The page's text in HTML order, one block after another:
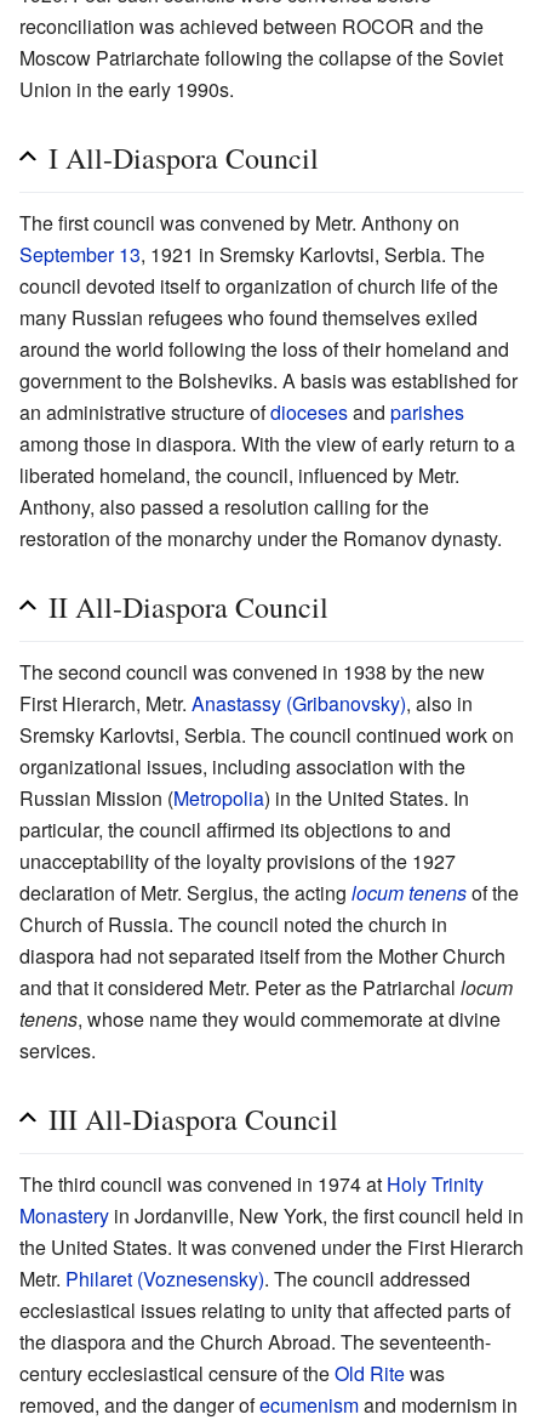
reconciliation was achieved between ROCOR and the
Moscow Patriarchate following the collapse of the Soviet
Union in the early 1990s.
I All-Diaspora Council
The first council was convened by Metr. Anthony on
September 13, 1921 in Sremsky Karlovtsi, Serbia. The
council devoted itself to organization of church life of the
many Russian refugees who found themselves exiled
around the world following the loss of their homeland and
government to the Bolsheviks. A basis was established for
an administrative structure ofdiocesesand parishes
among those in diaspora. With the view of early return to a
liberated homeland, the council, influenced by Metr.
Anthony, also passed a resolution calling for the
restoration of the monarchy under the Romanov dynasty.
II All-Diaspora Council
The second council was convened in 1938 by the new
First Hierarch, Metr. Anastassy (Gribanovsky), also in
Sremsky Karlovtsi, Serbia. The council continued work on
organizational issues, including association with the
Russian Mission (Metropolia) in the United States. In
particular, the council affirmed its objections to and
unacceptability of the loyalty provisions of the 1927
declaration of Metr. Sergius, the acting locum tenensof the
Church of Russia. The council noted the church in
diaspora had not separated itself from the Mother Church
and that it considered Metr. Peter as the Patriarchal locum
tenens, whose name they would commemorate at divine
services.
III All-Diaspora Council
The third council was convened in 1974 at Holy Trinity
Monastery in Jordanville, New York, the first council held in
the United States. It was convened under the First Hierarch
Metr. Philaret (Voznesensky). The council addressed
ecclesiastical issues relating to unity that affected parts of
the diaspora and the Church Abroad. The seventeenth-
century ecclesiastical censure of theOld Ritewas
removed, and the danger ofecumenismand modernism in